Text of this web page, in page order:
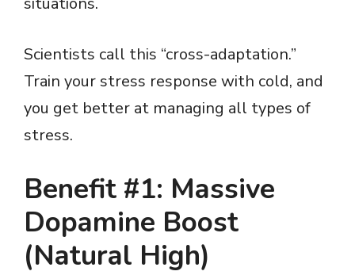
Scientists call this “cross-adaptation.”
Train your stress response with cold, and
you get better at managing all types of
stress.
Benefit #1: Massive
Dopamine Boost
(Natural High)